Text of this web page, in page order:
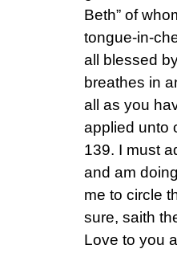
Beth” of
tongue-in-
all blessed
breathes in
all as you
applied unto
139. I must
and am
me to circle
sure, saith
Love to you